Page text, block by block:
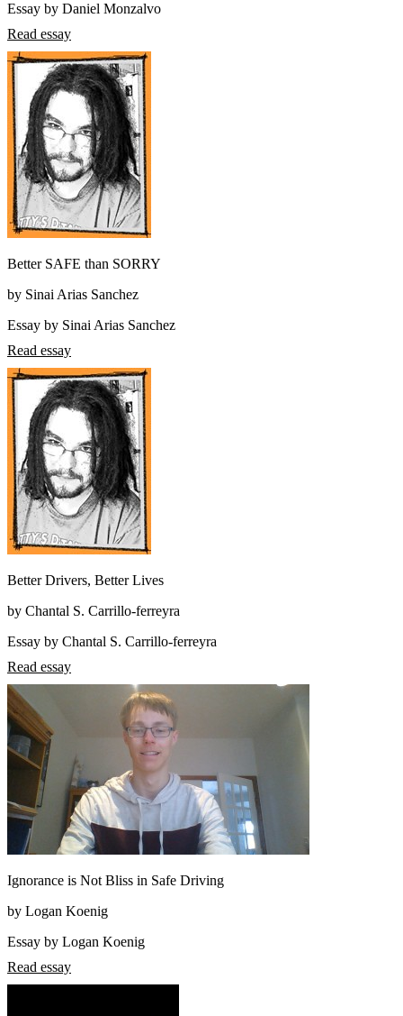
Essay by Daniel Monzalvo
Read essay
Better SAFE than SORRY
by Sinai Arias Sanchez
Essay by Sinai Arias Sanchez
Read essay
Better Drivers, Better Lives
by Chantal S. Carrillo-ferreyra
Essay by Chantal S. Carrillo-ferreyra
Read essay
Ignorance is Not Bliss in Safe Driving
by Logan Koenig
Essay by Logan Koenig
Read essay